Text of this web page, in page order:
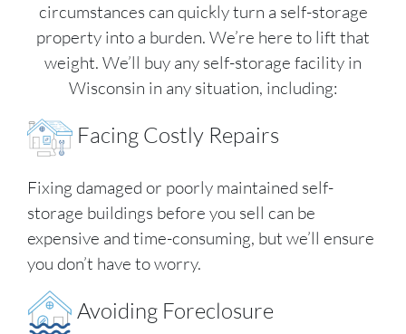
circumstances can quickly turn a self-storage
property into a burden. We’re here to lift that
weight. We’ll buy any self-storage facility in
Wisconsin in any situation, including:
Facing Costly Repairs
Fixing damaged or poorly maintained self-
storage buildings before you sell can be
expensive and time-consuming, but we’ll ensure
you don’t have to worry.
Avoiding Foreclosure